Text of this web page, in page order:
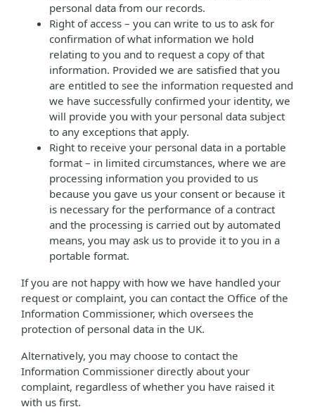
personal data from our records.
Right of access – you can write to us to ask for
confirmation of what information we hold
relating to you and to request a copy of that
information. Provided we are satisfied that you
are entitled to see the information requested and
we have successfully confirmed your identity, we
will provide you with your personal data subject
to any exceptions that apply.
Right to receive your personal data in a portable
format – in limited circumstances, where we are
processing information you provided to us
because you gave us your consent or because it
is necessary for the performance of a contract
and the processing is carried out by automated
means, you may ask us to provide it to you in a
portable format.
If you are not happy with how we have handled your
request or complaint, you can contact the Office of the
Information Commissioner, which oversees the
protection of personal data in the UK.
Alternatively, you may choose to contact the
Information Commissioner directly about your
complaint, regardless of whether you have raised it
with us first.